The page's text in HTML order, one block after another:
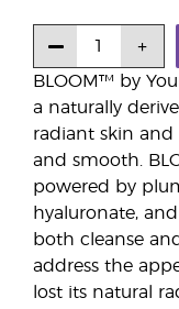
BLOOM™ by
a naturally
radiant skin and
and smooth.
powered by
hyaluronate,
both cleanse
address the
lost its natural